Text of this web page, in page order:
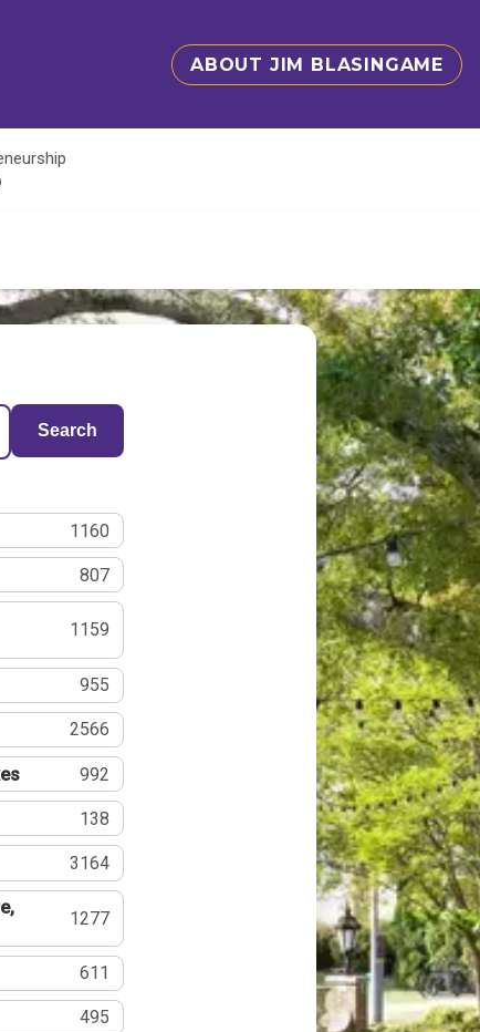
ABOUT JIM BLASINGAME
Search
1160
807
1159
955
2566
992
138
3164
1277
611
495